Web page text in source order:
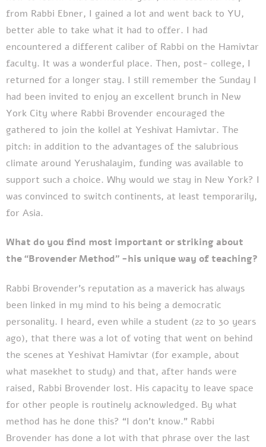
from Rabbi Ebner, I gained a lot and went back to YU,
better able to take what it had to offer. I had
encountered a different caliber of Rabbi on the Hamivtar
faculty. It was a wonderful place. Then, post- college, I
returned for a longer stay. I still remember the Sunday I
had been invited to enjoy an excellent brunch in New
York City where Rabbi Brovender encouraged the
gathered to join the kollel at Yeshivat Hamivtar. The
pitch: in addition to the advantages of the salubrious
climate around Yerushalayim, funding was available to
support such a choice. Why would we stay in New York? I
was convinced to switch continents, at least temporarily,
for Asia.
What do you find most important or striking about
the “Brovender Method” -his unique way of teaching?
Rabbi Brovender’s reputation as a maverick has always
been linked in my mind to his being a democratic
personality. I heard, even while a student (22 to 30 years
ago), that there was a lot of voting that went on behind
the scenes at Yeshivat Hamivtar (for example, about
what masekhet to study) and that, after hands were
raised, Rabbi Brovender lost. His capacity to leave space
for other people is routinely acknowledged. By what
method has he done this? “I don’t know.” Rabbi
Brovender has done a lot with that phrase over the last